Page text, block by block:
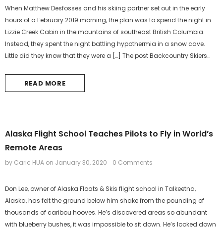
When Matthew Desfosses and his skiing partner set out in the early
hours of a February 2019 morning, the plan was to spend the night in
Lizzie Creek Cabin in the mountains of southeast British Columbia.
Instead, they spent the night battling hypothermia in a snow cave.
Little did they know that they were a […] The post Backcountry Skiers
READ MORE
Alaska Flight School Teaches Pilots to Fly in World’s
Remote Areas
by Caric HUA on January 30, 2020 0 Comments
Don Lee, owner of Alaska Floats & Skis flight school in Talkeetna,
Alaska, has felt the ground below him shake from the pounding of
thousands of caribou hooves. He’s discovered areas so abundant
with blueberry bushes, it was impossible to sit down. He’s looked down